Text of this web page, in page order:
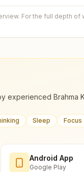
For the full depth
experienced
Sleep Focus
Android App
Google Play